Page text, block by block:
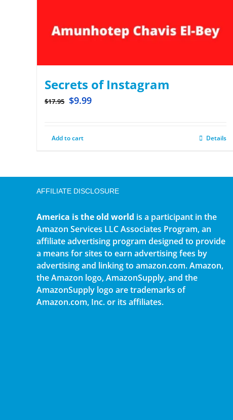
Secrets of Instagram
$17.95 $9.99
Add to cart Details
AFFILIATE DISCLOSURE
America is the old world is a participant in the
Amazon Services LLC Associates Program, an
affiliate advertising program designed to provide
a means for sites to earn advertising fees by
advertising and linking to amazon.com. Amazon,
the Amazon logo, AmazonSupply, and the
AmazonSupply logo are trademarks of
Amazon.com, Inc. or its affiliates.